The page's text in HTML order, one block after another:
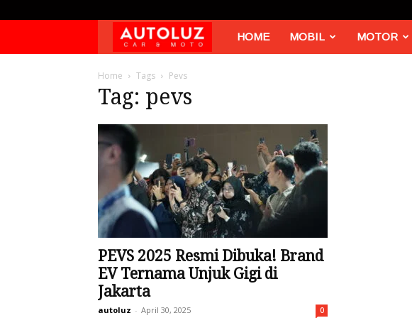
Autoluz
HOME MOBIL MOTOR
Home Tags Pevs
Tag: pevs
PEVS 2025 Resmi Dibuka! Brand
EV Ternama Unjuk Gigi di
Jakarta
autoluz - April 30, 2025 0